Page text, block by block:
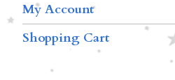
My Account
Shopping Cart